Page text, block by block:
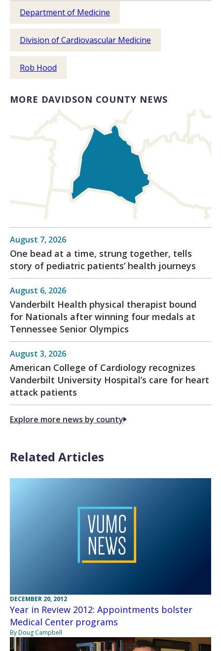
Department of Medicine
Division of Cardiovascular Medicine
Rob Hood
MORE DAVIDSON COUNTY NEWS
August 7, 2026
One bead at a time, strung together, tells
story of pediatric patients’ health journeys
August 6, 2026
Vanderbilt Health physical therapist bound
for Nationals after winning four medals at
Tennessee Senior Olympics
August 3, 2026
American College of Cardiology recognizes
Vanderbilt University Hospital’s care for heart
attack patients
Explore more news by county
Related Articles
DECEMBER 20, 2012
Year in Review 2012: Appointments bolster
Medical Center programs
By Doug Campbell